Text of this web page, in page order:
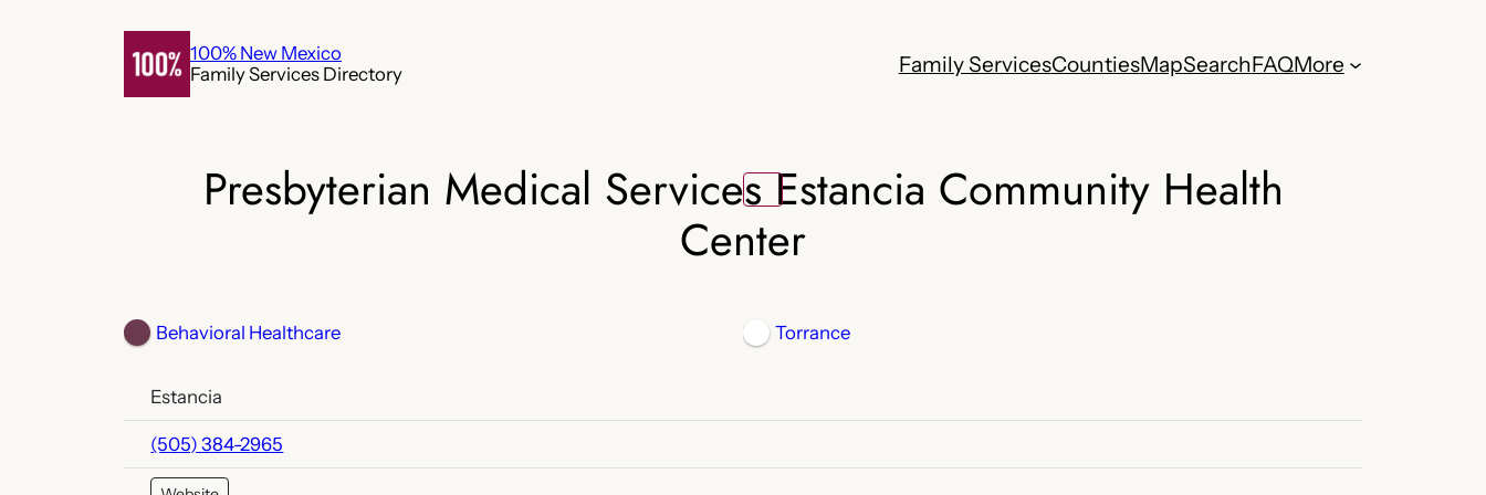
100% New Mexico
Family Services Directory
Family ServicesCountiesMapSearchFAQMore
Presbyterian Medical Services Estancia Community Health
Center
Behavioral Healthcare Torrance
Estancia
(505) 384-2965